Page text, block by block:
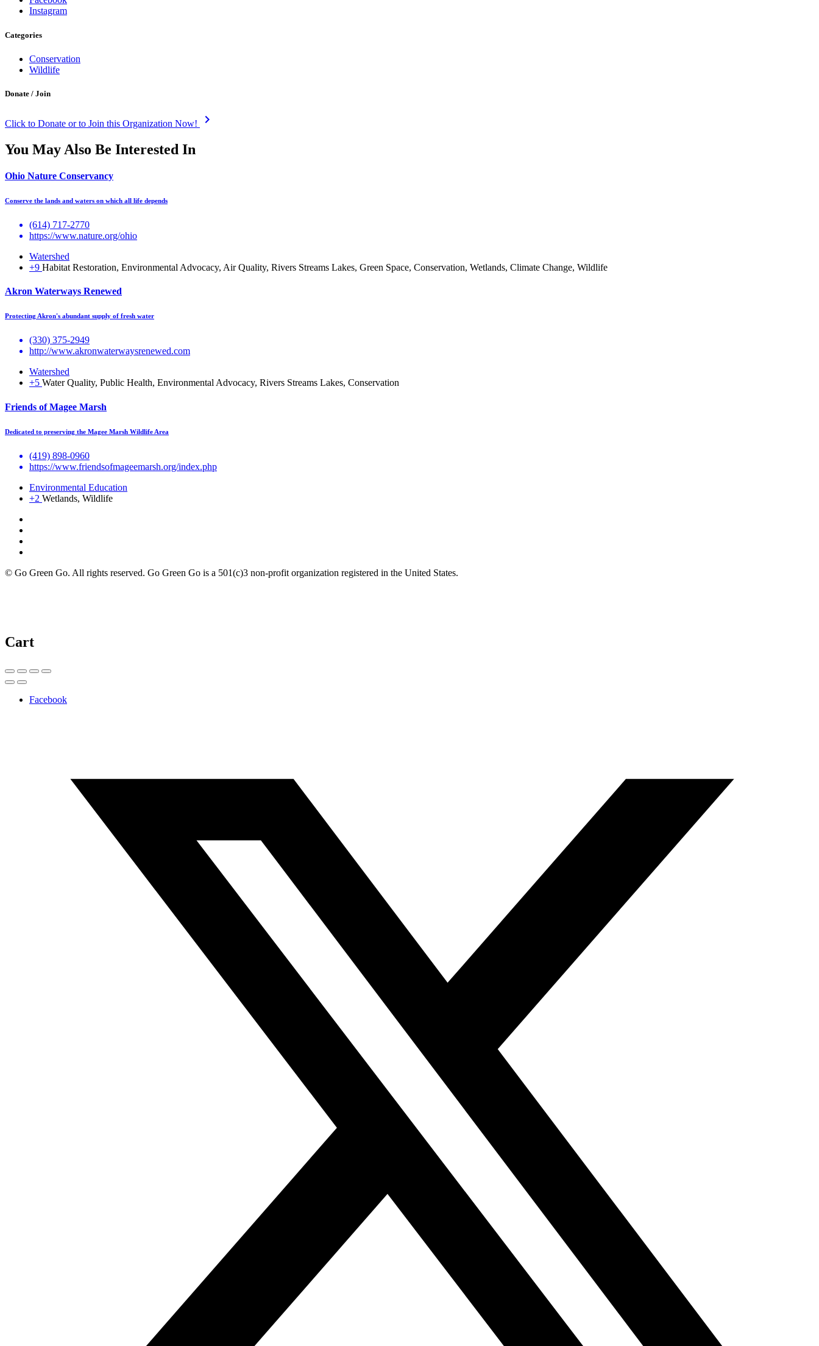
Instagram
Categories
Conservation
Wildlife
Donate / Join
Click to Donate or to Join this Organization Now! keyboard_arrow_right
You May Also Be Interested In
Ohio Nature Conservancy
Conserve the lands and waters on which all life depends
(614) 717-2770
https://www.nature.org/ohio
Watershed
+9 Habitat Restoration, Environmental Advocacy, Air Quality, Rivers Streams Lakes, Green Space, Conservation, Wetlands, Climate Change, Wildlife
Akron Waterways Renewed
Protecting Akron's abundant supply of fresh water
(330) 375-2949
http://www.akronwaterwaysrenewed.com
Watershed
+5 Water Quality, Public Health, Environmental Advocacy, Rivers Streams Lakes, Conservation
Friends of Magee Marsh
Dedicated to preserving the Magee Marsh Wildlife Area
(419) 898-0960
https://www.friendsofmageemarsh.org/index.php
Environmental Education
+2 Wetlands, Wildlife
© Go Green Go. All rights reserved. Go Green Go is a 501(c)3 non-profit organization registered in the United States.
Cart
Facebook